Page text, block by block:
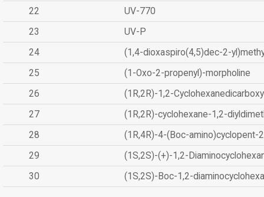
22
UV-770
23
UV-P
24
(1,4-dioxaspiro(4,5)dec-2-
25
(1-Oxo-2-propenyl)-morpholine
26
(1R,2R)-1,2-
27
(1R,2R)-cyclohexane-1,2-
28
(1R,4R)-4-(Boc-amino)cyclopent-
29
(1S,2S)-(+)-1,2-
30
(1S,2S)-Boc-1,2-